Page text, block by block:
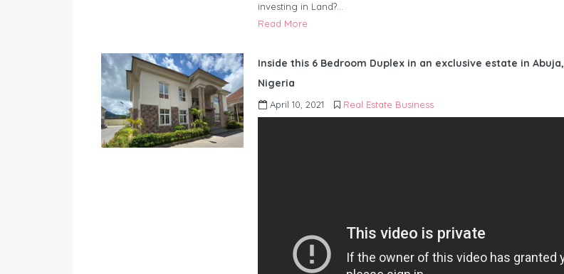
investing in Land?…
Read More
Inside this 6 Bedroom Duplex in an exclusive estate in Abuja,
Nigeria
April 10, 2021 Real Estate Business